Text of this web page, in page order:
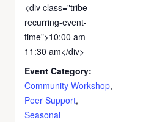
<div class="tribe-
recurring-event-
time">10:00 am -
11:30 am</div>
Event Category:
Community Workshop,
Peer Support,
Seasonal